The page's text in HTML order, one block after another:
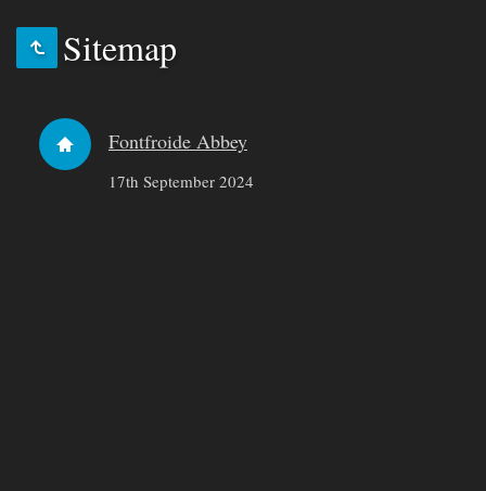
Sitemap
Fontfroide Abbey
17th September 2024